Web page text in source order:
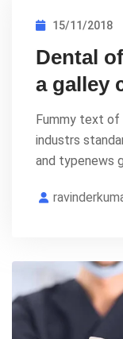
15/11/2018
Dental
a galley
Fummy text of
industrs
and typenews